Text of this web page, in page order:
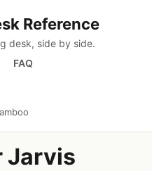
Reference
desk, side by side.
FAQ
Jarvis